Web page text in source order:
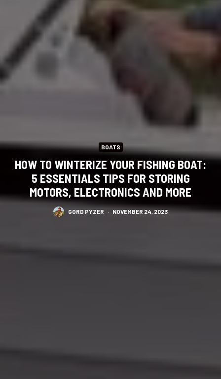
BOATS
HOW TO WINTERIZE YOUR FISHING BOAT:
5 ESSENTIALS TIPS FOR STORING
MOTORS, ELECTRONICS AND MORE
GORD PYZER · NOVEMBER 24, 2023